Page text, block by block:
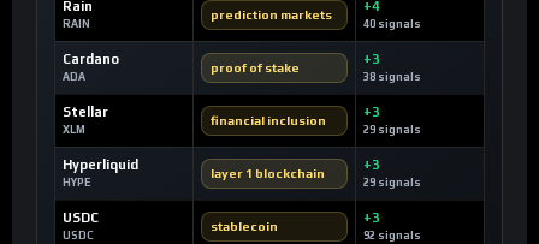
Rain
RAIN
prediction markets
+4
40 signals
Cardano
ADA
proof of stake
+3
38 signals
Stellar
XLM
financial inclusion
+3
29 signals
Hyperliquid
HYPE
layer 1 blockchain
+3
29 signals
USDC
USDC
stablecoin
+3
92 signals